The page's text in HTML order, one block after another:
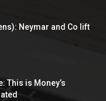
Neymar and Co lift
This is Money’s